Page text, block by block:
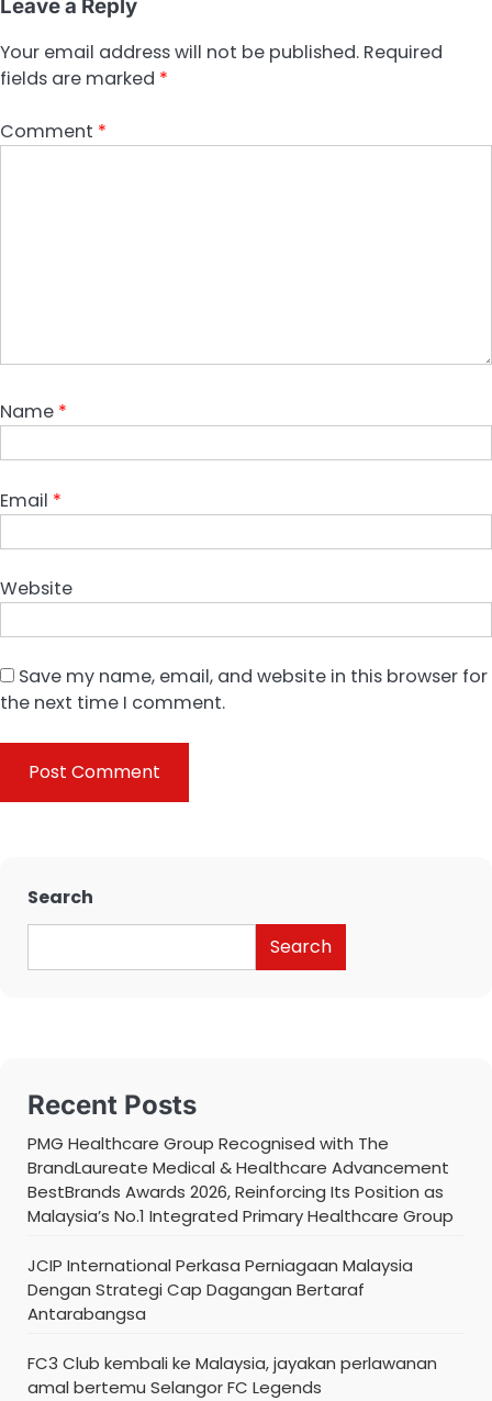
Leave a Reply
Your email address will not be published. Required
fields are marked *
Comment *
Name *
Email *
Website
Save my name, email, and website in this browser for
the next time I comment.
Search
Search
Recent Posts
PMG Healthcare Group Recognised with The
BrandLaureate Medical & Healthcare Advancement
BestBrands Awards 2026, Reinforcing Its Position as
Malaysia’s No.1 Integrated Primary Healthcare Group
JCIP International Perkasa Perniagaan Malaysia
Dengan Strategi Cap Dagangan Bertaraf
Antarabangsa
FC3 Club kembali ke Malaysia, jayakan perlawanan
amal bertemu Selangor FC Legends